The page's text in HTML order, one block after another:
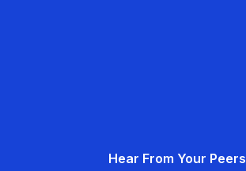
Hear From Your Peers